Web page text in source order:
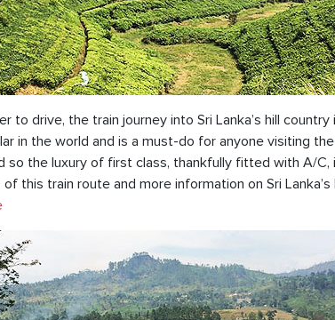
to drive, the train journey into Sri Lanka’s hill
in the world and is a must-do for anyone visiting
so the luxury of first class, thankfully fitted with A/
this train route and more information on Sri